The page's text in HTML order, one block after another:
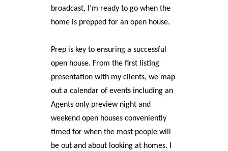
broadcast, I’m ready to go when the
home is prepped for an open house.
Prep is key to ensuring a successful
open house. From the first listing
presentation with my clients, we map
out a calendar of events including an
Agents only preview night and
weekend open houses conveniently
timed for when the most people will
be out and about looking at homes. I